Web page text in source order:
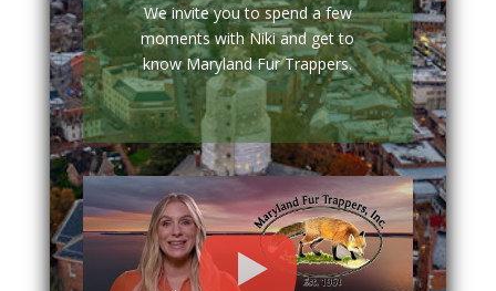
We invite you to spend a few
moments with Niki and get to
know Maryland Fur Trappers.